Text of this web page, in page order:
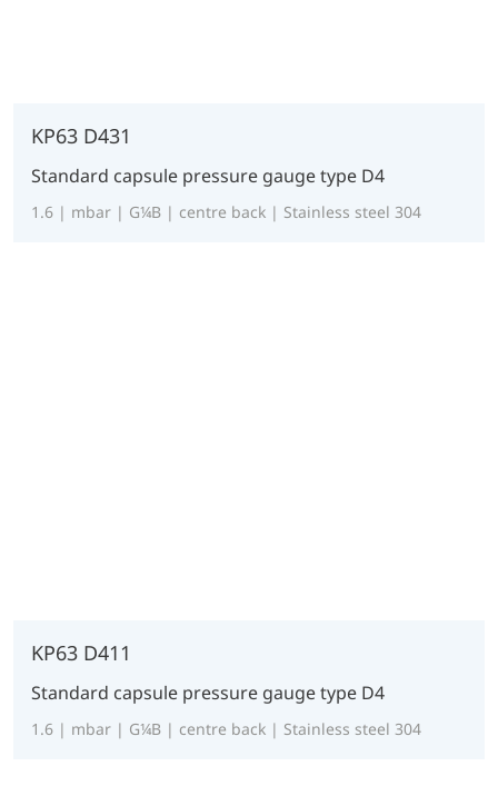
KP63 D431
Standard capsule pressure gauge type D4
1.6 | mbar | G¼B | centre back | Stainless steel 304
KP63 D411
Standard capsule pressure gauge type D4
1.6 | mbar | G¼B | centre back | Stainless steel 304